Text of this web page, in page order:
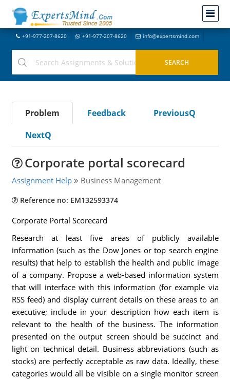
+91-977-207-8620 +91-977-207-8620 info@expertsmind.com
Problem Feedback
PreviousQ
NextQ
Corporate portal scorecard
Assignment Help Business Management
Reference no: EM132593374
Corporate Portal Scorecard
Research at least five areas of publicly available
information (such as the Dow Jones or top search engine
results) that help to establish the health and public image
of a company. Propose a web-based information system
that will interface with this information (for example via
RSS feed) and display current details on these areas to an
executive; include in your description how each item is
relevant to the health of the business. The information
presented on the output screen should be succinct and
light on technical detail. Business abbreviations (such as
stocks) are perfectly acceptable as raw data. Ideally, these
categories would all be visible on a single monitor screen